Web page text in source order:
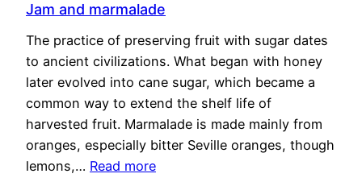
Jam and marmalade
The practice of preserving fruit with sugar dates
to ancient civilizations. What began with honey
later evolved into cane sugar, which became a
common way to extend the shelf life of
harvested fruit. Marmalade is made mainly from
oranges, especially bitter Seville oranges, though
lemons,… Read more